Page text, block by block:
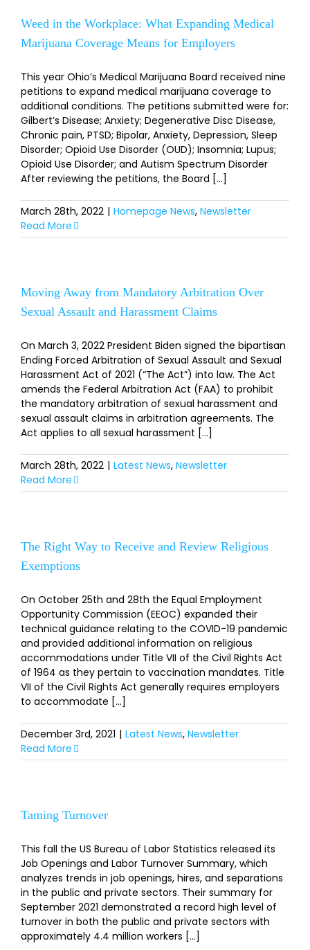
Weed in the Workplace: What Expanding Medical
Marijuana Coverage Means for Employers
This year Ohio’s Medical Marijuana Board received nine
petitions to expand medical marijuana coverage to
additional conditions. The petitions submitted were for:
Gilbert’s Disease; Anxiety; Degenerative Disc Disease,
Chronic pain, PTSD; Bipolar, Anxiety, Depression, Sleep
Disorder; Opioid Use Disorder (OUD); Insomnia; Lupus;
Opioid Use Disorder; and Autism Spectrum Disorder
After reviewing the petitions, the Board [...]
March 28th, 2022 | Homepage News, Newsletter
Read More
Moving Away from Mandatory Arbitration Over
Sexual Assault and Harassment Claims
On March 3, 2022 President Biden signed the bipartisan
Ending Forced Arbitration of Sexual Assault and Sexual
Harassment Act of 2021 (“The Act”) into law. The Act
amends the Federal Arbitration Act (FAA) to prohibit
the mandatory arbitration of sexual harassment and
sexual assault claims in arbitration agreements. The
Act applies to all sexual harassment [...]
March 28th, 2022 | Latest News, Newsletter
Read More
The Right Way to Receive and Review Religious
Exemptions
On October 25th and 28th the Equal Employment
Opportunity Commission (EEOC) expanded their
technical guidance relating to the COVID-19 pandemic
and provided additional information on religious
accommodations under Title VII of the Civil Rights Act
of 1964 as they pertain to vaccination mandates. Title
VII of the Civil Rights Act generally requires employers
to accommodate [...]
December 3rd, 2021 | Latest News, Newsletter
Read More
Taming Turnover
This fall the US Bureau of Labor Statistics released its
Job Openings and Labor Turnover Summary, which
analyzes trends in job openings, hires, and separations
in the public and private sectors. Their summary for
September 2021 demonstrated a record high level of
turnover in both the public and private sectors with
approximately 4.4 million workers [...]